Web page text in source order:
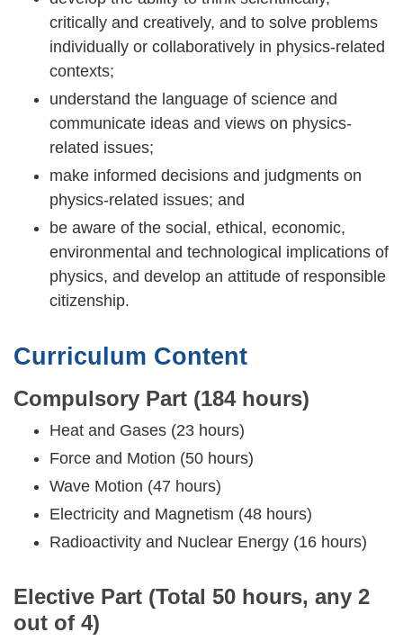
critically and creatively, and to solve problems
individually or collaboratively in physics-related
contexts;
understand the language of science and
communicate ideas and views on physics-
related issues;
make informed decisions and judgments on
physics-related issues; and
be aware of the social, ethical, economic,
environmental and technological implications of
physics, and develop an attitude of responsible
citizenship.
Curriculum Content
Compulsory Part (184 hours)
Heat and Gases (23 hours)
Force and Motion (50 hours)
Wave Motion (47 hours)
Electricity and Magnetism (48 hours)
Radioactivity and Nuclear Energy (16 hours)
Elective Part (Total 50 hours, any 2
out of 4)